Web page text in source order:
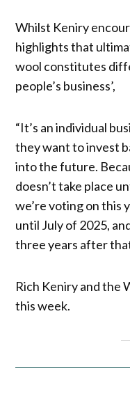
Whilst Keniry
highlights that
wool constitutes
people’s business’,
“It’s an individual
they want to invest
into the future.
doesn’t take place
we’re voting on this
until July of 2025,
three years after
Rich Keniry and the
this week.